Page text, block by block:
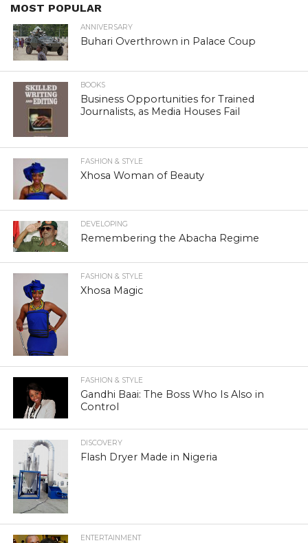
MOST POPULAR
ANNIVERSARY
Buhari Overthrown in Palace Coup
BOOKS
Business Opportunities for Trained
Journalists, as Media Houses Fail
FASHION & STYLE
Xhosa Woman of Beauty
DEVELOPING
Remembering the Abacha Regime
FASHION & STYLE
Xhosa Magic
FASHION & STYLE
Gandhi Baai: The Boss Who Is Also in
Control
DISCOVERY
Flash Dryer Made in Nigeria
ENTERTAINMENT